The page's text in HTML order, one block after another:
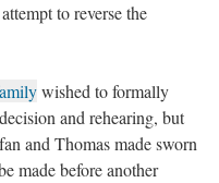
to reverse the
wished to formally
and rehearing, but
and Thomas made sworn
made before another